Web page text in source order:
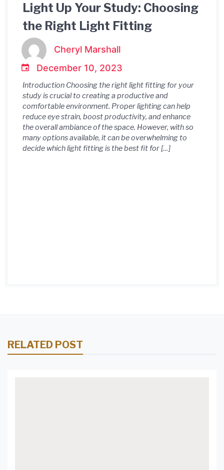
Light Up Your Study: Choosing
the Right Light Fitting
Cheryl Marshall
December 10, 2023
Introduction Choosing the right light fitting for your
study is crucial to creating a productive and
comfortable environment. Proper lighting can help
reduce eye strain, boost productivity, and enhance
the overall ambiance of the space. However, with so
many options available, it can be overwhelming to
decide which light fitting is the best fit for […]
RELATED POST